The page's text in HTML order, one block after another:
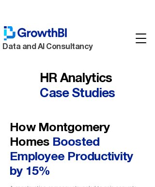
Data and AI Consultancy
HR Analytics
CaseStudies
How Montgomery
Homes Boosted
Employee Productivity
by 15%